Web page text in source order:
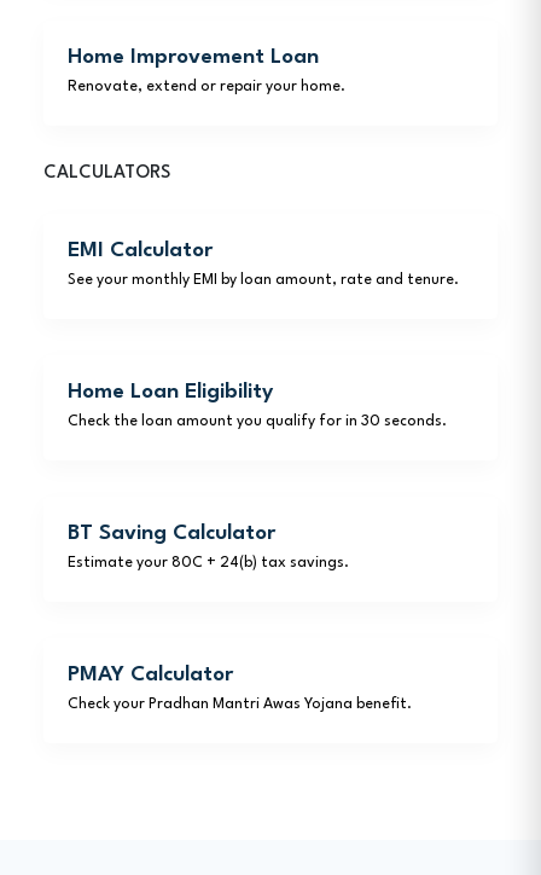
Home Improvement Loan
Renovate, extend or repair your home.
CALCULATORS
EMI Calculator
See your monthly EMI by loan amount, rate and tenure.
Home Loan Eligibility
Check the loan amount you qualify for in 30 seconds.
BT Saving Calculator
Estimate your 80C + 24(b) tax savings.
PMAY Calculator
Check your Pradhan Mantri Awas Yojana benefit.